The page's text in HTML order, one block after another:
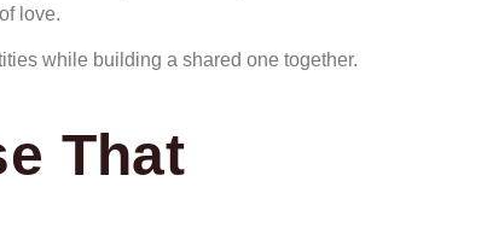
love.
while building a shared one together.
That